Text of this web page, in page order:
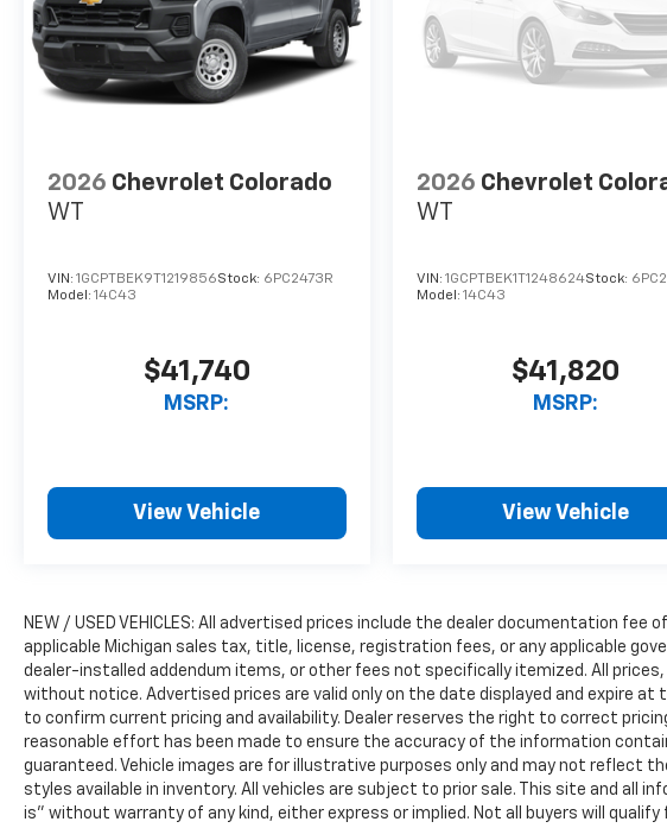
2026 Chevrolet Colorado
WT
VIN: 1GCPTBEK9T1219856Stock: 6PC2473R
Model: 14C43
$41,740
MSRP:
View Vehicle
2026 Chevrolet
WT
VIN: 1GCPTBEK1T1248624Stock:
Model: 14C43
$41,820
MSRP:
View Vehicle
NEW / USED VEHICLES: All advertised prices include the dealer documentation fee
applicable Michigan sales tax, title, license, registration fees, or any applicable
dealer-installed addendum items, or other fees not specifically itemized. All
without notice. Advertised prices are valid only on the date displayed and expire
to confirm current pricing and availability. Dealer reserves the right to correct
reasonable effort has been made to ensure the accuracy of the information
guaranteed. Vehicle images are for illustrative purposes only and may not reflect
styles available in inventory. All vehicles are subject to prior sale. This site and all
is” without warranty of any kind, either express or implied. Not all buyers will